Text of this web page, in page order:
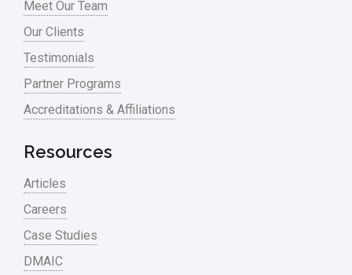
Meet Our Team
Our Clients
Testimonials
Partner Programs
Accreditations & Affiliations
Resources
Articles
Careers
Case Studies
DMAIC